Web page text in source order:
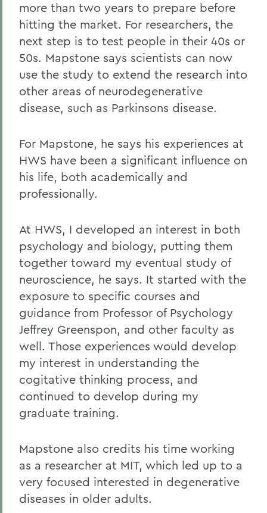
more than two years to prepare before
hitting the market. For researchers, the
next step is to test people in their 40s or
50s. Mapstone says scientists can now
use the study to extend the research into
other areas of neurodegenerative
disease, such as Parkinsons disease.
For Mapstone, he says his experiences at
HWS have been a significant influence on
his life, both academically and
professionally.
At HWS, I developed an interest in both
psychology and biology, putting them
together toward my eventual study of
neuroscience, he says. It started with the
exposure to specific courses and
guidance from Professor of Psychology
Jeffrey Greenspon, and other faculty as
well. Those experiences would develop
my interest in understanding the
cogitative thinking process, and
continued to develop during my
graduate training.
Mapstone also credits his time working
as a researcher at MIT, which led up to a
very focused interested in degenerative
diseases in older adults.